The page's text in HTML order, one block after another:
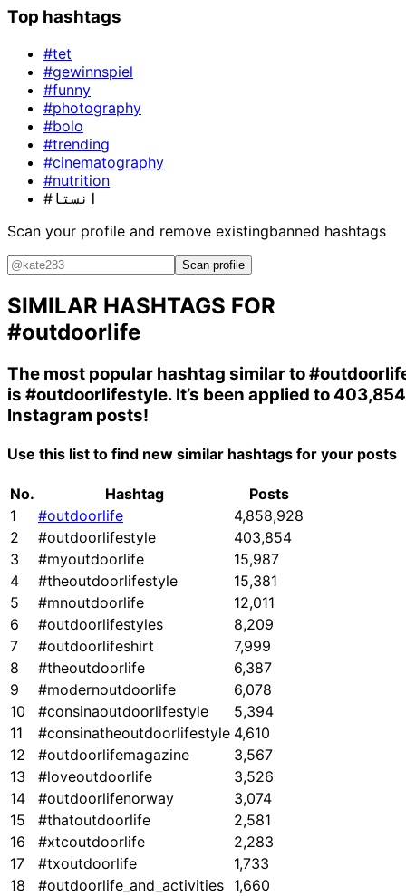
Top hashtags
#tet
#gewinnspiel
#funny
#photography
#bolo
#trending
#cinematography
#nutrition
#انستا
Scan your profile and remove existingbanned hashtags
Scan profile
SIMILAR HASHTAGS FOR
#outdoorlife
The most popular hashtag similar to
is #outdoorlifestyle. It’s been applied to 403,854
Instagram posts!
Use this list to find new similar hashtags for your posts
No. Hashtag
Posts
1
#outdoorlife
4,858,928
2
#outdoorlifestyle
403,854
3
#myoutdoorlife
15,987
4
#theoutdoorlifestyle
15,381
5
#mnoutdoorlife
12,011
6
#outdoorlifestyles
8,209
7
#outdoorlifeshirt
7,999
8
#theoutdoorlife
6,387
9
#modernoutdoorlife
6,078
10
#consinaoutdoorlifestyle
5,394
11
#consinatheoutdoorlifestyle 4,610
12
#outdoorlifemagazine
3,567
13
#loveoutdoorlife
3,526
14
#outdoorlifenorway
3,074
15
#thatoutdoorlife
2,581
16
#xtcoutdoorlife
2,283
17
#txoutdoorlife
1,733
18
#outdoorlife_and_activities 1,660